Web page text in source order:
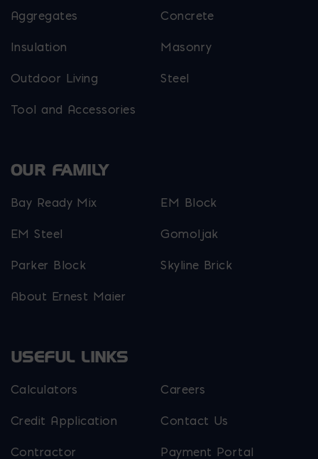
Aggregates Concrete
Insulation Masonry
Outdoor Living Steel
Tool and Accessories
OUR FAMILY
Bay Ready Mix EM Block
EM Steel Gomoljak
Parker Block Skyline Brick
About Ernest Maier
USEFUL LINKS
Calculators Careers
Credit Application Contact Us
Contractor Payment Portal